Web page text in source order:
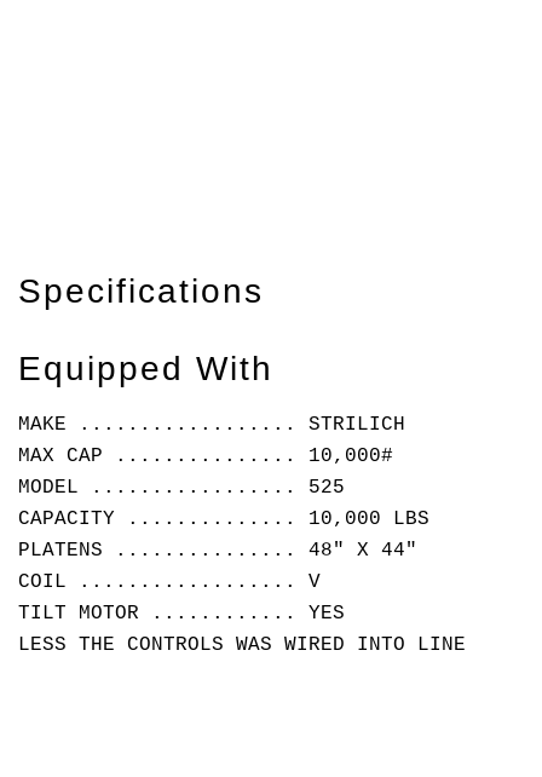
Specifications
Equipped With
MAKE .................. STRILICH
MAX CAP ............... 10,000#
MODEL ................. 525
CAPACITY .............. 10,000 LBS
PLATENS ............... 48" X 44"
COIL .................. V
TILT MOTOR ............ YES
LESS THE CONTROLS WAS WIRED INTO LINE